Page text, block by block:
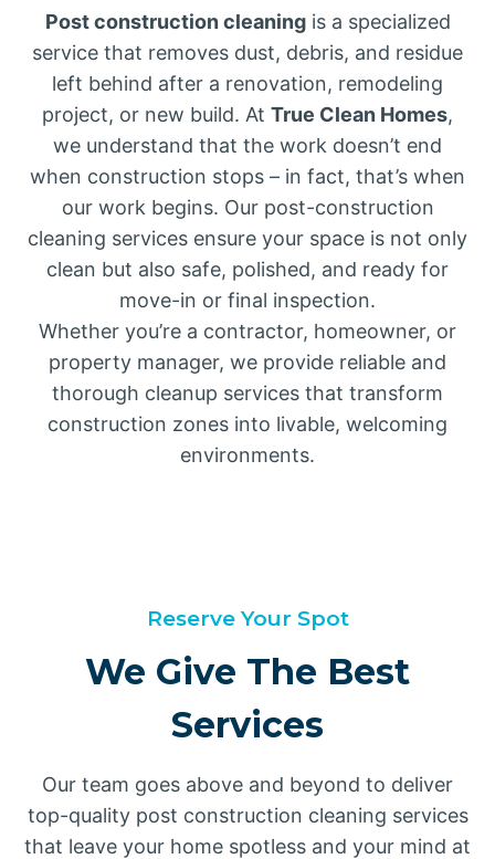
Post construction cleaningis a specialized
service that removes dust, debris, and residue
left behind after a renovation, remodeling
project, or new build. At True Clean Homes,
we understand that the work doesn’t end
when construction stops – in fact, that’s when
our work begins. Our post-construction
cleaning services ensure your space is not only
clean but also safe, polished, and ready for
move-in or final inspection.
Whether you’re a contractor, homeowner, or
property manager, we provide reliable and
thorough cleanup services that transform
construction zones into livable, welcoming
environments.
Reserve Your Spot
We Give The Best
Services
Our team goes above and beyond to deliver
top-quality post construction cleaning services
that leave your home spotless and your mind at